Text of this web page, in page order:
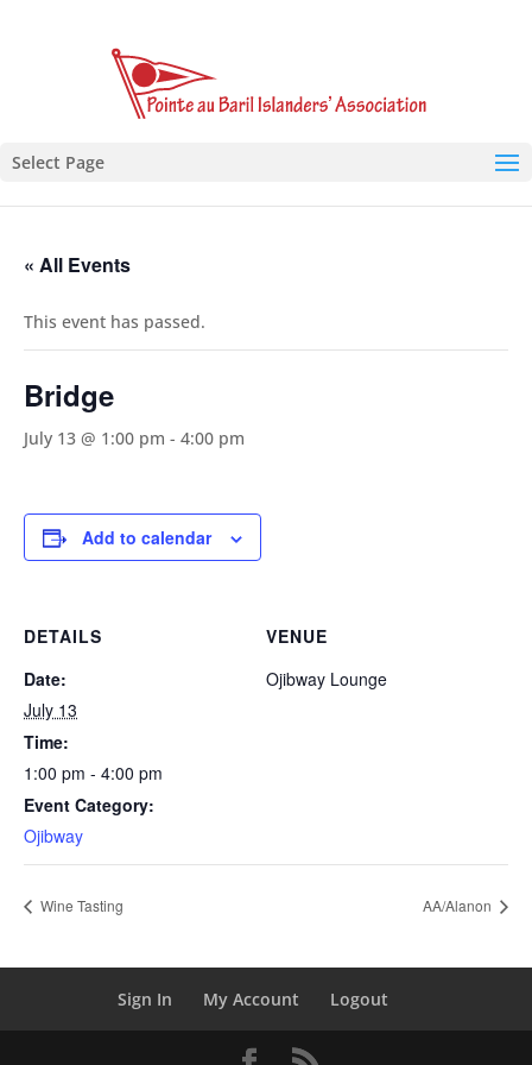
Select Page
« All Events
This event has passed.
Bridge
July 13 @ 1:00 pm - 4:00 pm
Add to calendar
DETAILS
Date:
July 13
Time:
1:00 pm - 4:00 pm
Event Category:
Ojibway
VENUE
Ojibway Lounge
Wine Tasting AA/Alanon
Sign In My Account Logout